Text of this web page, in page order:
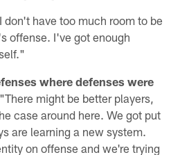
don't have too much room to be
offense. I've got enough
where defenses were
"There might be better players,
case around here. We got put
are learning a new system.
on offense and we're trying